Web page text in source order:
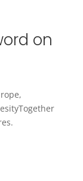
on